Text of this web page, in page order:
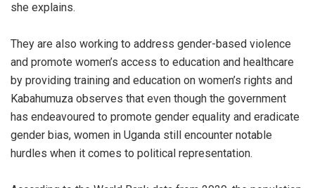
she explains.
They are also working to address gender-based violence
and promote women’s access to education and healthcare
by providing training and education on women’s rights and
Kabahumuza observes that even though the government
has endeavoured to promote gender equality and eradicate
gender bias, women in Uganda still encounter notable
hurdles when it comes to political representation.